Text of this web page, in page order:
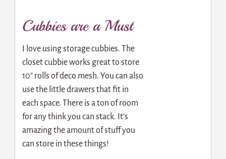
Cubbies are a Must
I love using storage cubbies. The
closet cubbie works great to store
10″ rolls of deco mesh. You can also
use the little drawers that fit in
each space. There is a ton of room
for any think you can stack. It’s
amazing the amount of stuff you
can store in these things!